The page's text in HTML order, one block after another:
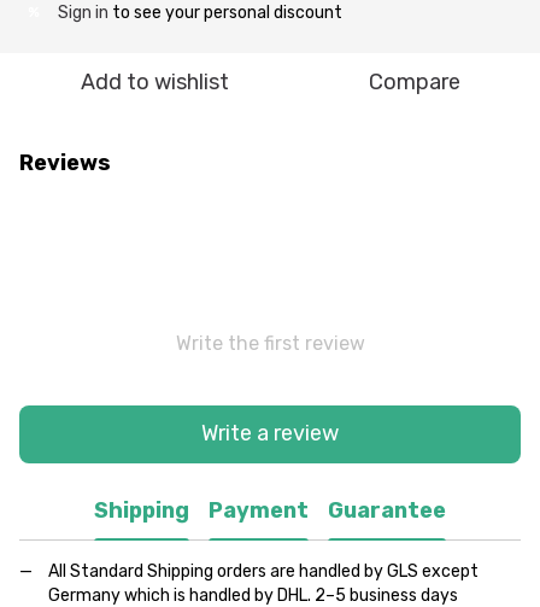
Sign in to see your personal discount
Add to wishlist Compare
Reviews
Write the first review
Write a review
Shipping Payment Guarantee
All Standard Shipping orders are handled by GLS except
Germany which is handled by DHL. 2–5 business days